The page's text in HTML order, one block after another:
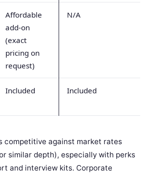
Affordable
add-on
(exact
pricing on
request)
N/A
Included Included
competitive against market rates
similar depth), especially with perks
and interview kits. Corporate